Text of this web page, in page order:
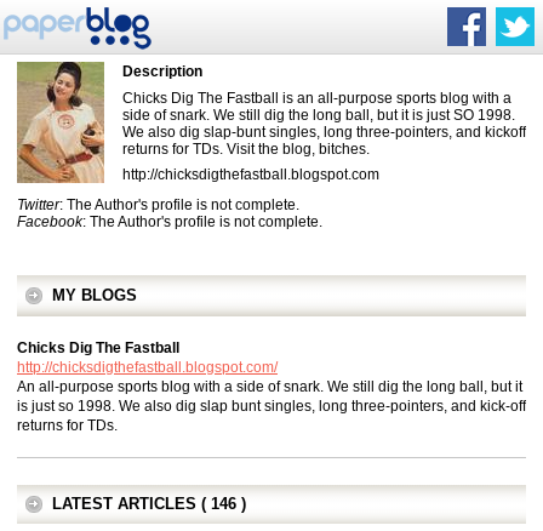
Description
Chicks Dig The Fastball is an all-purpose sports blog with a
side of snark. We still dig the long ball, but it is just SO 1998.
We also dig slap-bunt singles, long three-pointers, and kickoff
returns for TDs. Visit the blog, bitches.
http://chicksdigthefastball.blogspot.com
Twitter: The Author's profile is not complete.
Facebook: The Author's profile is not complete.
MY BLOGS
Chicks Dig The Fastball
http://chicksdigthefastball.blogspot.com/
An all-purpose sports blog with a side of snark. We still dig the long ball, but it
is just so 1998. We also dig slap bunt singles, long three-pointers, and kick-off
returns for TDs.
LATEST ARTICLES ( 146 )